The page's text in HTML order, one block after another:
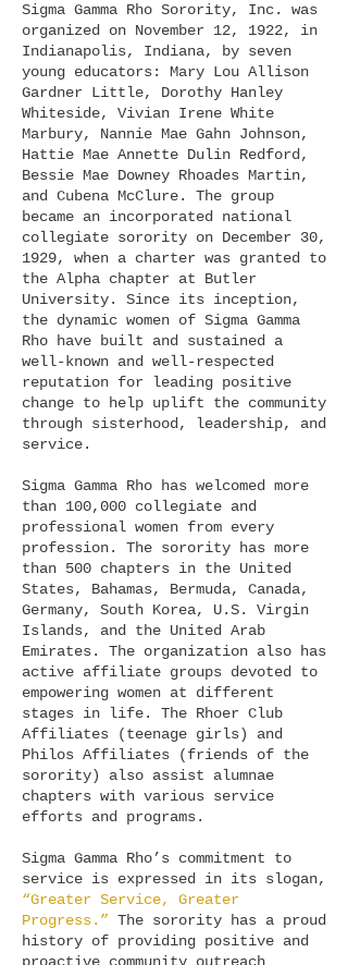
Sigma Gamma Rho Sorority, Inc. was
organized on November 12, 1922, in
Indianapolis, Indiana, by seven
young educators: Mary Lou Allison
Gardner Little, Dorothy Hanley
Whiteside, Vivian Irene White
Marbury, Nannie Mae Gahn Johnson,
Hattie Mae Annette Dulin Redford,
Bessie Mae Downey Rhoades Martin,
and Cubena McClure. The group
became an incorporated national
collegiate sorority on December 30,
1929, when a charter was granted to
the Alpha chapter at Butler
University. Since its inception,
the dynamic women of Sigma Gamma
Rho have built and sustained a
well-known and well-respected
reputation for leading positive
change to help uplift the community
through sisterhood, leadership, and
service.
Sigma Gamma Rho has welcomed more
than 100,000 collegiate and
professional women from every
profession. The sorority has more
than 500 chapters in the United
States, Bahamas, Bermuda, Canada,
Germany, South Korea, U.S. Virgin
Islands, and the United Arab
Emirates. The organization also has
active affiliate groups devoted to
empowering women at different
stages in life. The Rhoer Club
Affiliates (teenage girls) and
Philos Affiliates (friends of the
sorority) also assist alumnae
chapters with various service
efforts and programs.
Sigma Gamma Rho’s commitment to
service is expressed in its slogan,
“Greater Service, Greater
Progress.” The sorority has a proud
history of providing positive and